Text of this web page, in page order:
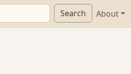
Search About